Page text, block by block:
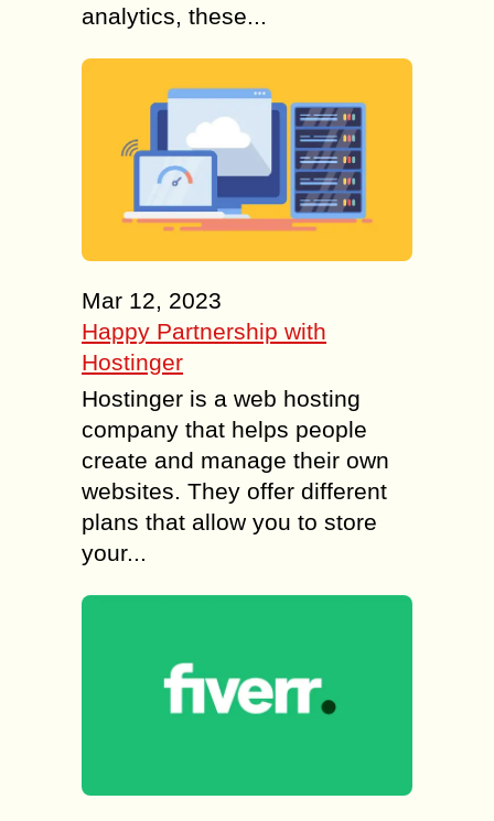
analytics, these...
Mar 12, 2023
Happy Partnership with
Hostinger
Hostinger is a web hosting
company that helps people
create and manage their own
websites. They offer different
plans that allow you to store
your...